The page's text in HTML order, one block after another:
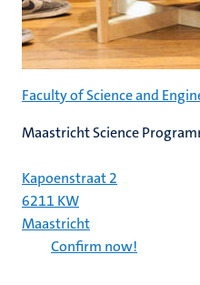
Faculty of Science and
Maastricht Science
Kapoenstraat 2
6211 KW
Maastricht
Confirm now!